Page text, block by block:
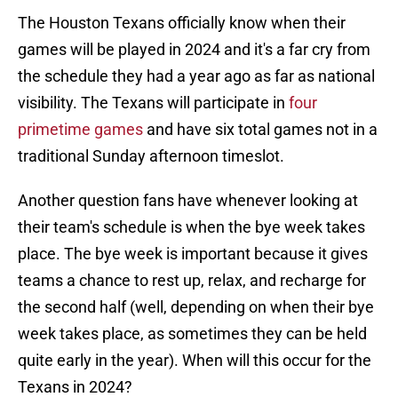
The Houston Texans officially know when their
games will be played in 2024 and it's a far cry from
the schedule they had a year ago as far as national
visibility. The Texans will participate in four
primetime games and have six total games not in a
traditional Sunday afternoon timeslot.
Another question fans have whenever looking at
their team's schedule is when the bye week takes
place. The bye week is important because it gives
teams a chance to rest up, relax, and recharge for
the second half (well, depending on when their bye
week takes place, as sometimes they can be held
quite early in the year). When will this occur for the
Texans in 2024?